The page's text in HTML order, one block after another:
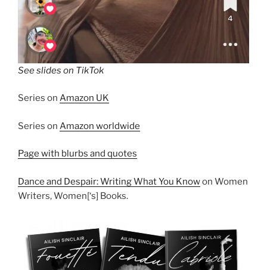
See slides on TikTok
Series on Amazon UK
Series on Amazon worldwide
Page with blurbs and quotes
Dance and Despair: Writing What You Knowon Women
Writers, Women[‘s] Books.